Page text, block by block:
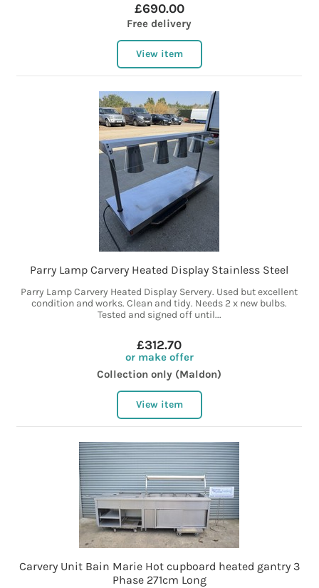
£690.00
Free delivery
View item
Parry Lamp Carvery Heated Display Stainless Steel
Parry Lamp Carvery Heated Display Servery. Used but excellent
condition and works. Clean and tidy. Needs 2 x new bulbs.
Tested and signed off until...
£312.70
or make offer
Collection only (Maldon)
View item
Carvery Unit Bain Marie Hot cupboard heated gantry 3
Phase 271cm Long